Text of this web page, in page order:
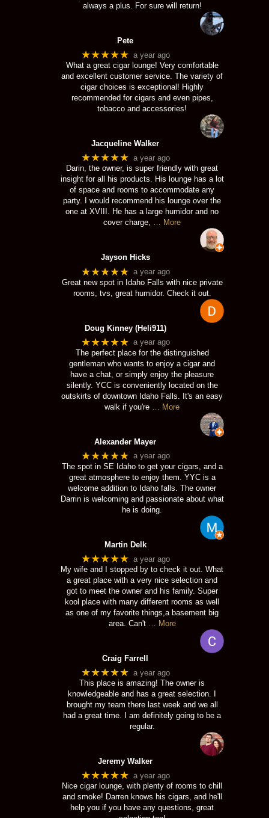
always a plus. For sure will return!
Pete
★★★★★ a year ago
What a great cigar lounge! Very comfortable
and excellent customer service. The variety of
cigar choices is exceptional! Highly
recommended for cigars and even pipes,
tobacco and accessories!
Jacqueline Walker
★★★★★ a year ago
Darin, the owner, is super friendly with great
insight for all his products. His lounge has a lot
of space and rooms to accommodate any
party. I would recommend his lounge over the
one at XVIII. He has a large humidor and no
cover charge, … More
Jayson Hicks
★★★★★ a year ago
Great new spot in Idaho Falls with nice private
rooms, tvs, great humidor. Check it out.
Doug Kinney (Heli911)
★★★★★ a year ago
The perfect place for the distinguished
gentleman who wants to enjoy a cigar and
have a chat, or simply enjoy the pleasure
silently. YCC is conveniently located on the
outskirts of downtown Idaho Falls. It's an easy
walk if you're
… More
Alexander Mayer
★★★★★ a year ago
The spot in SE Idaho to get your cigars, and a
great atmosphere to enjoy them. YYC is a
welcome addition to Idaho falls. The owner
Darrin is welcoming and passionate about what
he is doing.
Martin Delk
★★★★★ a year ago
My wife and I stopped by to check it out. What
a great place with a very nice selection and
got to meet the owner and his family. Super
kool place with many different rooms as well
as one of my favorite things,a basement big
area. Can't … More
Craig Farrell
★★★★★ a year ago
This place is amazing! The owner is
knowledgeable and has a great selection. I
brought my team there last week and we all
had a great time. I am definitely going to be a
regular.
Jeremy Walker
★★★★★ a year ago
Nice cigar lounge, with plenty of rooms to chill
and smoke! Darren knows his cigars, and he'll
help you if you have any questions, great